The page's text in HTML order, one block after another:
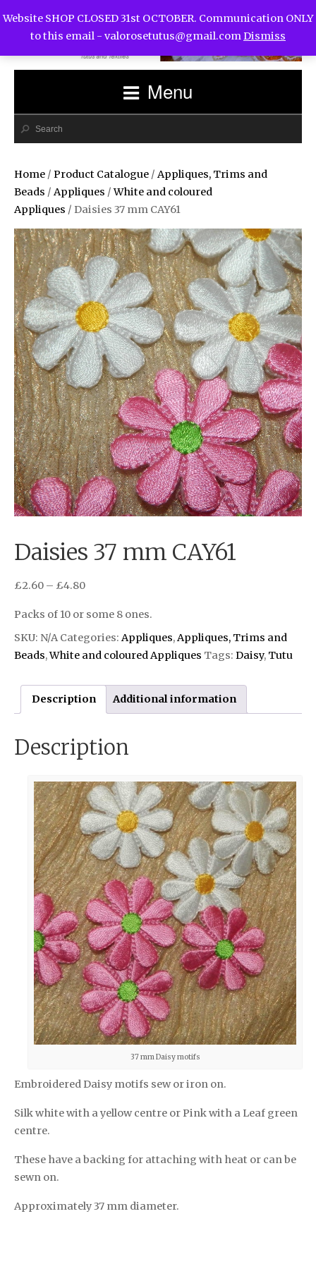
Menu
Home / Product Catalogue / Appliques, Trims and
Beads / Appliques /White and coloured
Appliques / Daisies 37 mm CAY61
Daisies 37 mm CAY61
£2.60 – £4.80
Packs of 10 or some 8 ones.
SKU: N/A Categories: Appliques,Appliques, Trims and
Beads,White and coloured Appliques Tags: Daisy, Tutu
Description Additional information
Description
37 mm Daisy motifs
Embroidered Daisy motifs sew or iron on.
Silk white with a yellow centre or Pink with a Leaf green
centre.
These have a backing for attaching with heat or can be
sewn on.
Approximately 37 mm diameter.
Website SHOP CLOSED 31st OCTOBER. Communication ONLY
to this email - valorosetutus@gmail.comDismiss